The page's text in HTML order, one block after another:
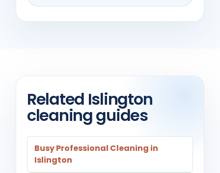
Related Islington
cleaning guides
Busy Professional Cleaning in
Islington